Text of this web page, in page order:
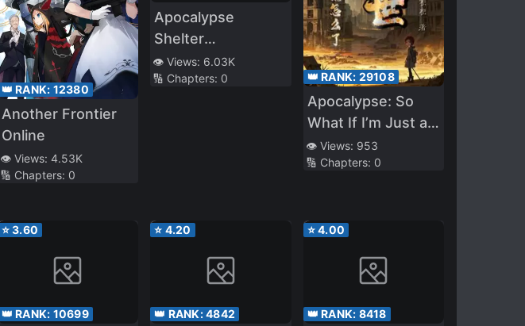
👑 RANK: 12380
Another Frontier
Online
👁️ Views: 4.53K
🔢 Chapters: 0
Apocalypse
Shelter
Administrator
👁️ Views: 6.03K
🔢 Chapters: 0 👑 RANK: 29108
Apocalypse: So
What If I’m Just a
Cannon Fodder
and a Bit Mean?
👁️ Views: 953
🔢 Chapters: 0
⭐3.60
👑 RANK: 10699
⭐ 4.20
👑 RANK:4842
⭐4.00
👑 RANK: 8418